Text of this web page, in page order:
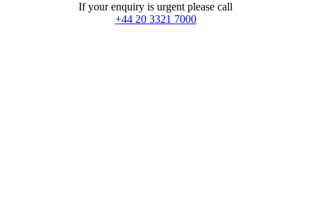
If your enquiry is urgent please call
+44 20 3321 7000